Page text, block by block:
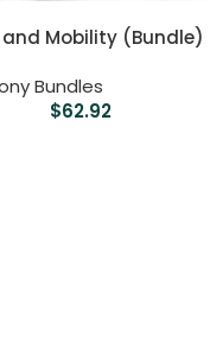
Mobility (Bundle)
Bundles
$62.92